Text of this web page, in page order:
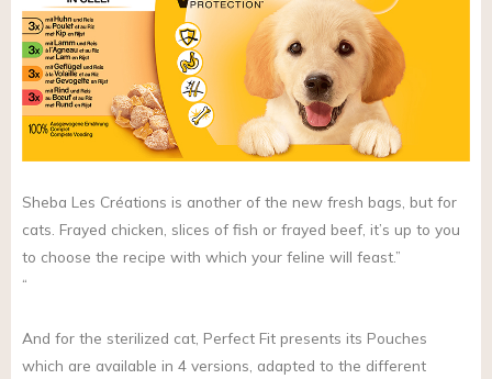
Sheba Les Créations is another of the new fresh bags, but for
cats. Frayed chicken, slices of fish or frayed beef, it’s up to you
to choose the recipe with which your feline will feast.”
“
And for the sterilized cat, Perfect Fit presents its Pouches
which are available in 4 versions, adapted to the different